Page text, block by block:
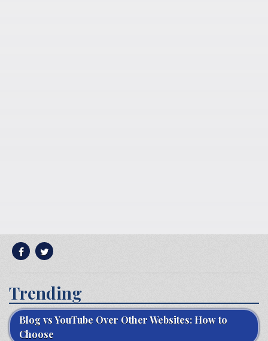
Trending
Blog vs YouTube Over Other Websites: How to
Choose